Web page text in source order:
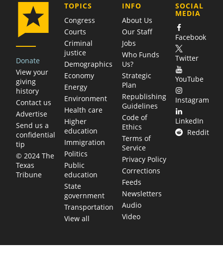
Donate
View your
giving
history
Contact us
Advertise
Send us a
confidential
tip
© 2024 The
Texas
Tribune
TOPICS
Congress
Courts
Criminal
justice
Demographics
Economy
Energy
Environment
Health care
Higher
education
Immigration
Politics
Public
education
State
government
Transportation
View all
COMPANY
INFO
About Us
Our Staff
Jobs
Who Funds
Us?
Strategic
Plan
Republishing
Guidelines
Code of
Ethics
Terms of
Service
Privacy Policy
Corrections
Feeds
Newsletters
Audio
Video
SOCIAL
MEDIA
Facebook
Twitter
YouTube
Instagram
LinkedIn
Reddit